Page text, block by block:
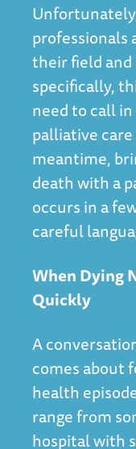
professionals
their field
specifically,
need to call
palliative
meantime,
death with a
occurs in a
careful
When Dying
Quickly
A
comes about
health
range from
hospital with